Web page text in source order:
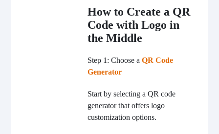
How to Create a QR
Code with Logo in
the Middle
Step 1: Choose a QR Code
Generator
Start by selecting a QR code
generator that offers logo
customization options.